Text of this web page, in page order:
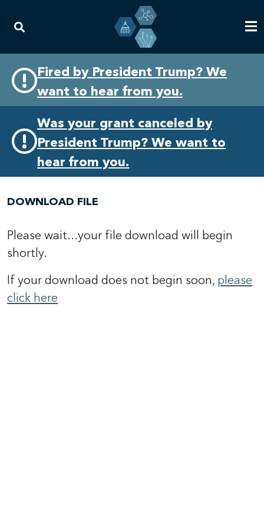
primary
navigation
content
Fired by President Trump? We
want to hear from you.
Was your grant canceled by
President Trump? We want to
hear from you.
DOWNLOAD FILE
Please wait...your file download will begin
shortly.
If your download does not begin soon, please
click here